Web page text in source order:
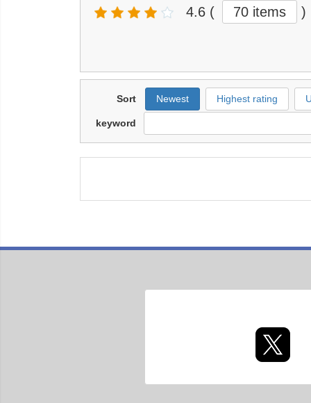
4.6 ( 70 items )
Sort Newest Highest rating
keyword